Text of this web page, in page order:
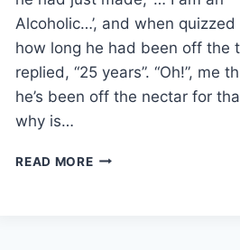
Alcoholic…’, and when
how long he had been off the
replied, “25 years”. “Oh!”, me
he’s been off the nectar for
why is…
READ MOREALCOHOLISM